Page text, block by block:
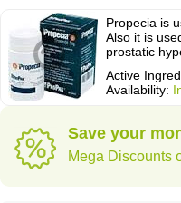
Propecia is
Also it is
prostatic
Active
Availability:
Save your
Mega Discounts